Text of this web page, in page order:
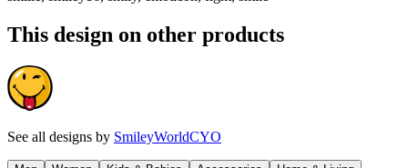
This design on other products
See all designs by SmileyWorldCYO